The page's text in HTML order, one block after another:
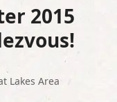
2015
Lakes Area